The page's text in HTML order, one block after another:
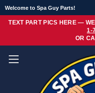
Welcome to Spa Guy Parts!
TEXT PART PICS HERE —
1-
OR